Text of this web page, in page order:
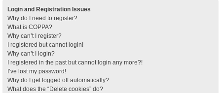
Login and Registration Issues
Why do I need to register?
What is COPPA?
Why can’t I register?
I registered but cannot login!
Why can’t I login?
I registered in the past but cannot login any more?!
I’ve lost my password!
Why do I get logged off automatically?
What does the “Delete cookies” do?